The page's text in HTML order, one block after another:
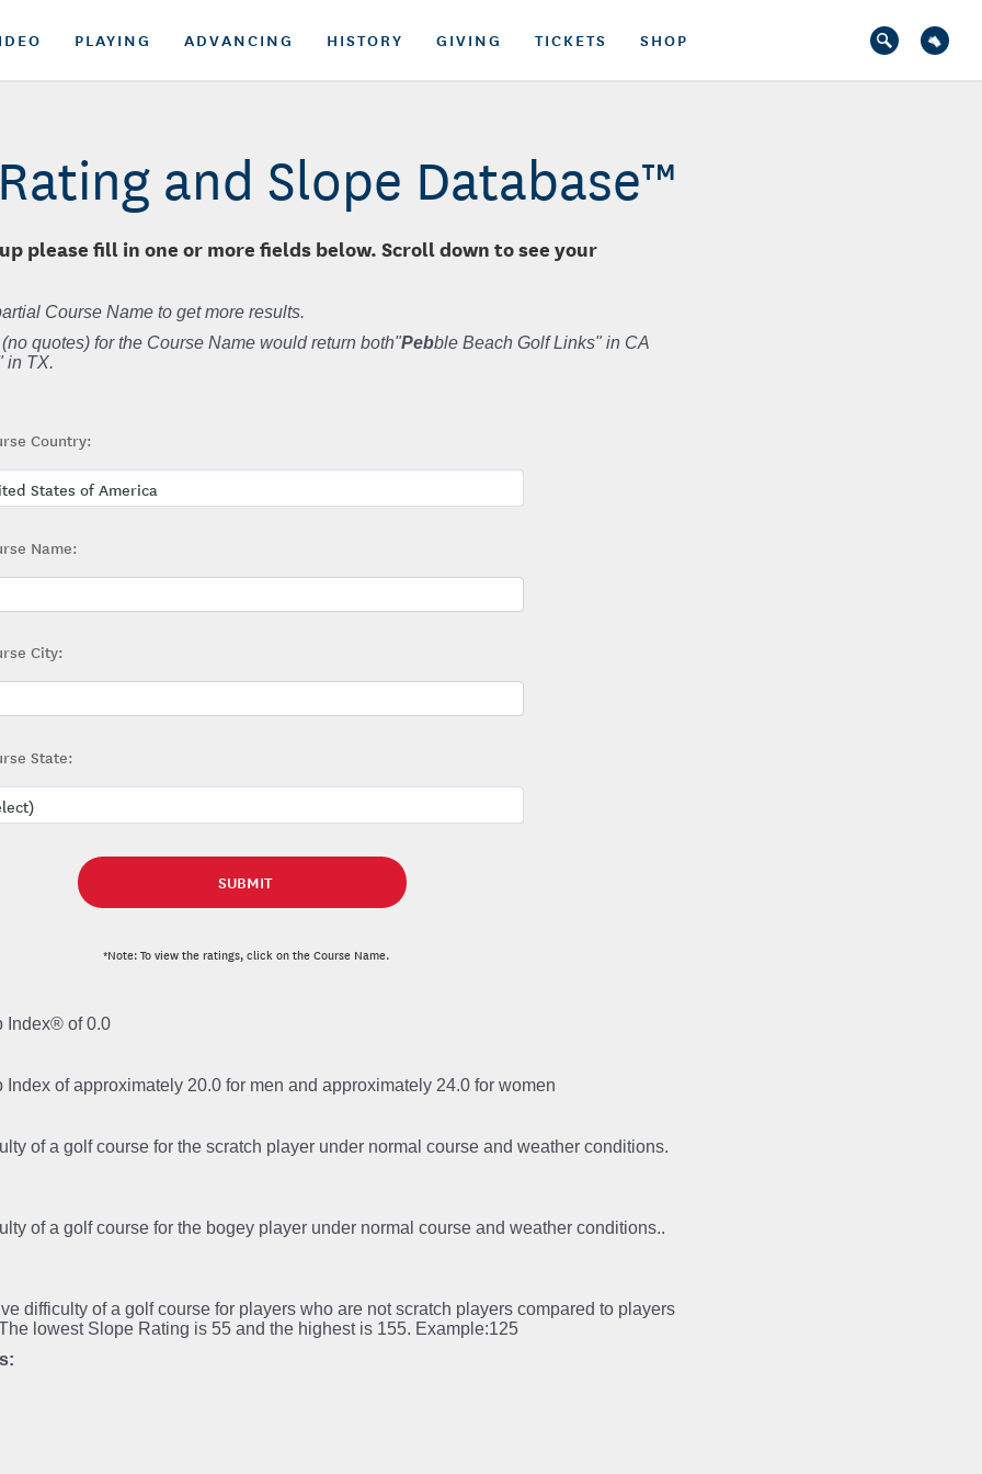
PLAYING ADVANCING HISTORY GIVING TICKETS SHOP
and Slope Database™
please fill in one or more fields below. Scroll down to see your
Course Name to get more results.
quotes) for the Course Name would return both"Pebble Beach Golf Links" in CA
in TX.
Country:
Name:
City:
State:
*Note: To view the ratings, click on the Course Name.
Index® of 0.0
of approximately 20.0 for men and approximately 24.0 for women
of a golf course for the scratch player under normal course and weather conditions.
of a golf course for the bogey player under normal course and weather conditions..
difficulty of a golf course for players who are not scratch players compared to players
lowest Slope Rating is 55 and the highest is 155. Example:125